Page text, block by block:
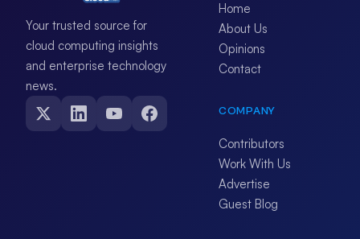
Your trusted source for
cloud computing insights
and enterprise technology
news.
Home
About Us
Opinions
Contact
COMPANY
Contributors
Work With Us
Advertise
Guest Blog